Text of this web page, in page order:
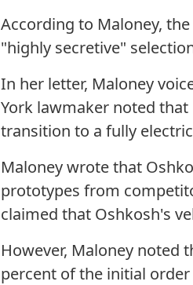
According to Maloney,
"highly secretive"
In her letter, Maloney
York lawmaker noted
transition to a fully
Maloney wrote that
prototypes from
claimed that Oshkosh's
However, Maloney noted
percent of the initial